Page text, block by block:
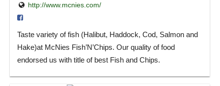
http://www.mcnies.com/
Taste variety of fish (Halibut, Haddock, Cod, Salmon and
Hake)at McNies Fish’N’Chips. Our quality of food
endorsed us with title of best Fish and Chips.